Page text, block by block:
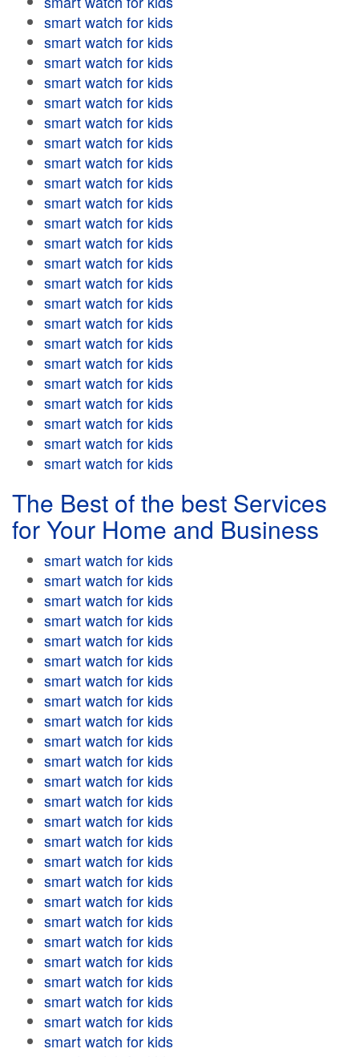
smart watch for kids
smart watch for kids
smart watch for kids
smart watch for kids
smart watch for kids
smart watch for kids
smart watch for kids
smart watch for kids
smart watch for kids
smart watch for kids
smart watch for kids
smart watch for kids
smart watch for kids
smart watch for kids
smart watch for kids
smart watch for kids
smart watch for kids
smart watch for kids
smart watch for kids
smart watch for kids
smart watch for kids
smart watch for kids
smart watch for kids
The Best of the best Services
for Your Home and Business
smart watch for kids
smart watch for kids
smart watch for kids
smart watch for kids
smart watch for kids
smart watch for kids
smart watch for kids
smart watch for kids
smart watch for kids
smart watch for kids
smart watch for kids
smart watch for kids
smart watch for kids
smart watch for kids
smart watch for kids
smart watch for kids
smart watch for kids
smart watch for kids
smart watch for kids
smart watch for kids
smart watch for kids
smart watch for kids
smart watch for kids
smart watch for kids
smart watch for kids